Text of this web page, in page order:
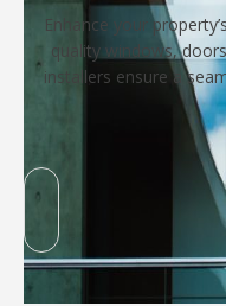
Enhance your
quality windows,
installers ensure a